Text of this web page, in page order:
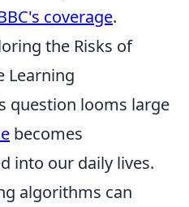
coverage.
the Risks of
Learning
question looms large
becomes
into our daily lives.
algorithms can